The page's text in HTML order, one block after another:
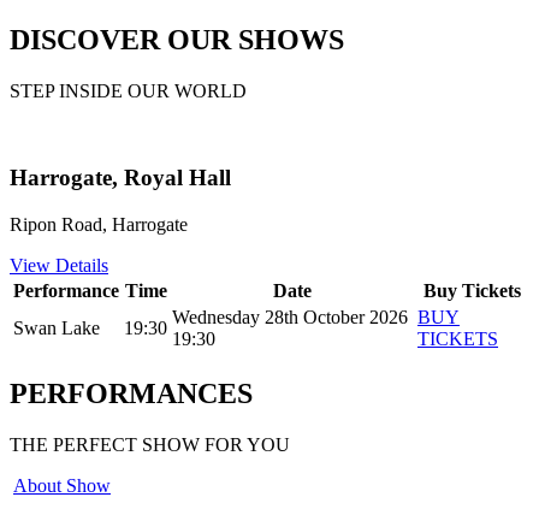
DISCOVER OUR SHOWS
STEP INSIDE OUR WORLD
Harrogate, Royal Hall
Ripon Road, Harrogate
View Details
Performance Time Date
Buy Tickets
Swan Lake
19:30
Wednesday 28th October 2026
19:30
BUY
TICKETS
PERFORMANCES
THE PERFECT SHOW FOR YOU
About Show